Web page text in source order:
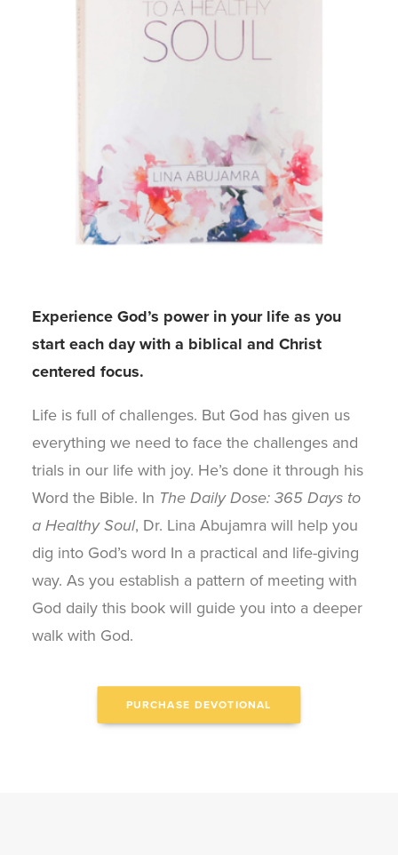
Experience God’s power in your life as you
start each day with a biblical and Christ
centered focus.
Life is full of challenges. But God has given us
everything we need to face the challenges and
trials in our life with joy. He’s done it through his
Word the Bible. In The Daily Dose: 365 Days to
a Healthy Soul, Dr. Lina Abujamra will help you
dig into God’s word In a practical and life-giving
way. As you establish a pattern of meeting with
God daily this book will guide you into a deeper
walk with God.
PURCHASE DEVOTIONAL